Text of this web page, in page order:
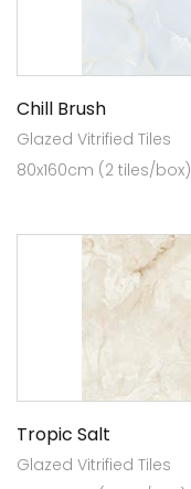
Chill Brush
Glazed Vitrified Tiles
80x160cm (2 tiles/box)
Tropic Salt
Glazed Vitrified Tiles